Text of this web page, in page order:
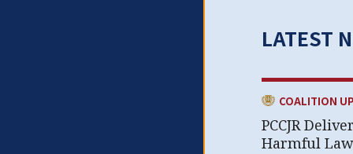
LATEST
CATEGORY:
COALITION
PCCJR
Harmful